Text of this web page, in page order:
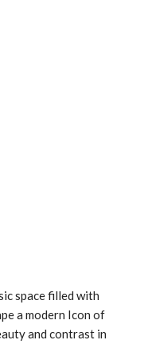
space filled with
a modern Icon of
and contrast in